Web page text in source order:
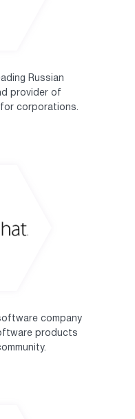
Russian
provider of
corporations.
company
products